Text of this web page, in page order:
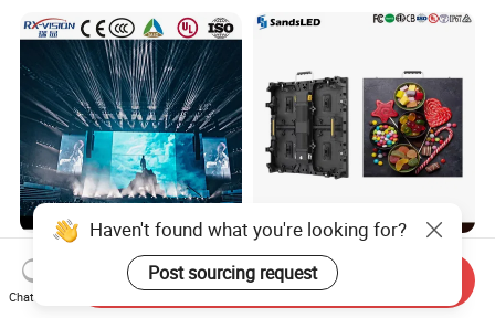
P1.9 P2.6 P2.9 P3.9
500*1000mm High Refresh
Rate Indoor-Outdoor LED
Indoor LED Video Wall
P2.604 P2.976 P3.91 Rental
LED Display for Advertising
Haven't found what you're looking for?
Post sourcing request
Chat Now
Send Inquiry